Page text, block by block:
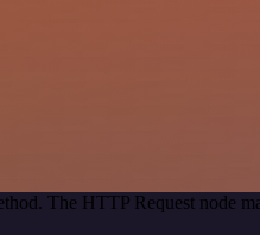
The HTTP Request node